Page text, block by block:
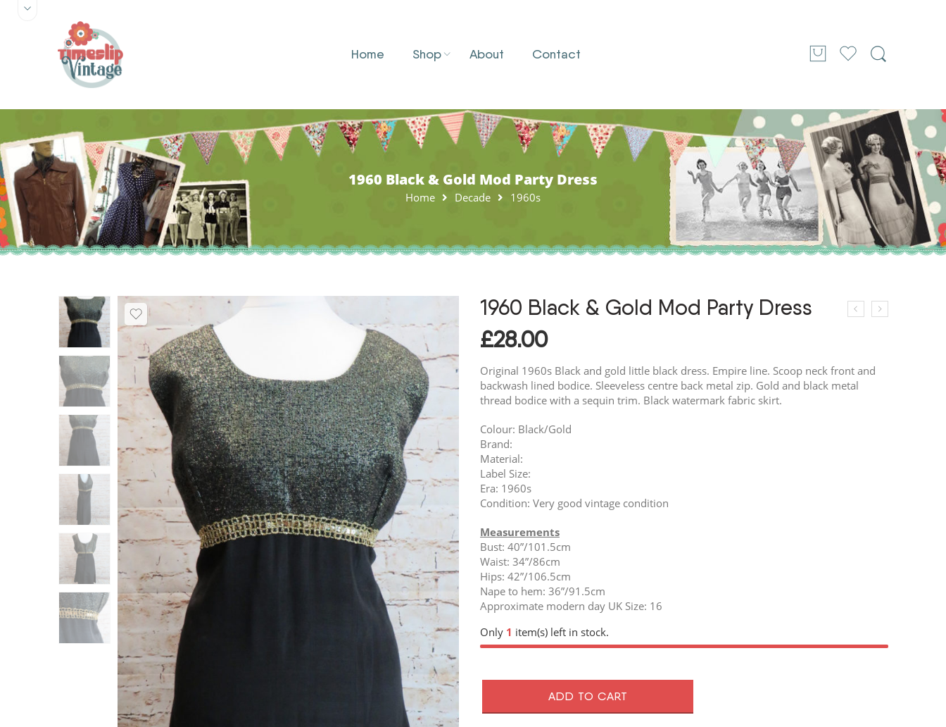
Home Shop About Contact
1960 Black & Gold Mod Party Dress
Home Decade 1960s
1960 Black & Gold Mod Party Dress
£28.00
Original 1960s Black and gold little black dress. Empire line. Scoop neck front and
backwash lined bodice. Sleeveless centre back metal zip. Gold and black metal
thread bodice with a sequin trim. Black watermark fabric skirt.
Colour: Black/Gold
Brand:
Material:
Label Size:
Era: 1960s
Condition: Very good vintage condition
Measurements
Bust: 40”/101.5cm
Waist: 34”/86cm
Hips: 42”/106.5cm
Nape to hem: 36”/91.5cm
Approximate modern day UK Size: 16
Only 1 item(s) left in stock.
ADD TO CART